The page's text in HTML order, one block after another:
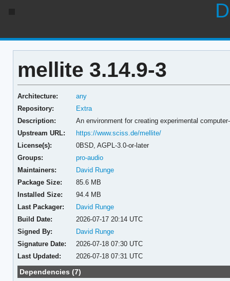
mellite 3.14.9-3
Architecture:
any
Repository:
Extra
Description:
An environment for creating experimental
Upstream URL:
https://www.sciss.de/mellite/
License(s):
0BSD, AGPL-3.0-or-later
Groups:
pro-audio
Maintainers:
David Runge
Package Size:
85.6 MB
Installed Size:
94.4 MB
Last Packager:
David Runge
Build Date:
2026-07-17 20:14 UTC
Signed By:
David Runge
Signature Date:
2026-07-18 07:30 UTC
Last Updated:
2026-07-18 07:31 UTC
Dependencies (7)